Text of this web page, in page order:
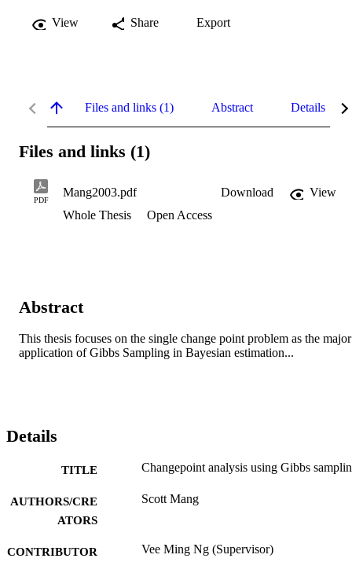
View Share Export
Files and links (1) Abstract Details
Files and links (1)
PDF
Mang2003.pdf Download
View
Whole Thesis
Open Access
Abstract
This thesis focuses on the single change point problem as the major
application of Gibbs Sampling in Bayesian estimation...
Details
TITLE Changepoint analysis using Gibbs
AUTHORS/CRE
ATORS
Scott Mang
CONTRIBUTOR
Vee Ming Ng (Supervisor)